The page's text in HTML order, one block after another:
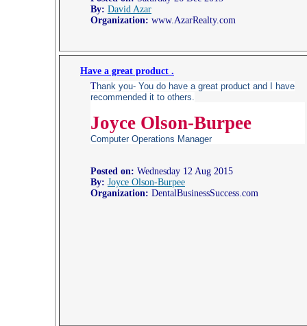
By: David Azar
Organization: www.AzarRealty.com
Have a great product .
Thank you- You do have a great product and I have
recommended it to others.
Joyce Olson-Burpee
Computer Operations Manager
Posted on: Wednesday 12 Aug 2015
By: Joyce Olson-Burpee
Organization: DentalBusinessSuccess.com